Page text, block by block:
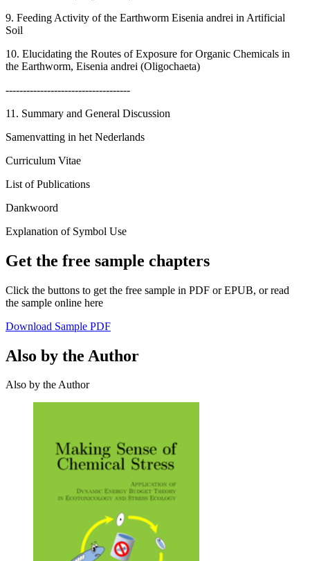
9. Feeding Activity of the Earthworm Eisenia andrei in Artificial
Soil
10. Elucidating the Routes of Exposure for Organic Chemicals in
the Earthworm, Eisenia andrei (Oligochaeta)
------------------------------------
11. Summary and General Discussion
Samenvatting in het Nederlands
Curriculum Vitae
List of Publications
Dankwoord
Explanation of Symbol Use
Get the free sample chapters
Click the buttons to get the free sample in PDF or EPUB, or read
the sample online here
Download Sample PDF
Also by the Author
Also by the Author